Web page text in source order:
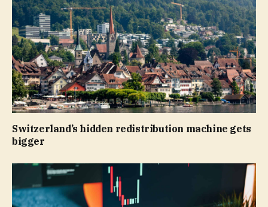
Switzerland’s hidden redistribution machine gets
bigger